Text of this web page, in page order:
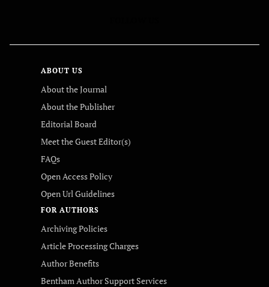
ABOUT US
About the Journal
About the Publisher
Editorial Board
Meet the Guest Editor(s)
FAQs
Open Access Policy
Open Url Guidelines
FOR AUTHORS
Archiving Policies
Article Processing Charges
Author Benefits
Bentham Author Support Services